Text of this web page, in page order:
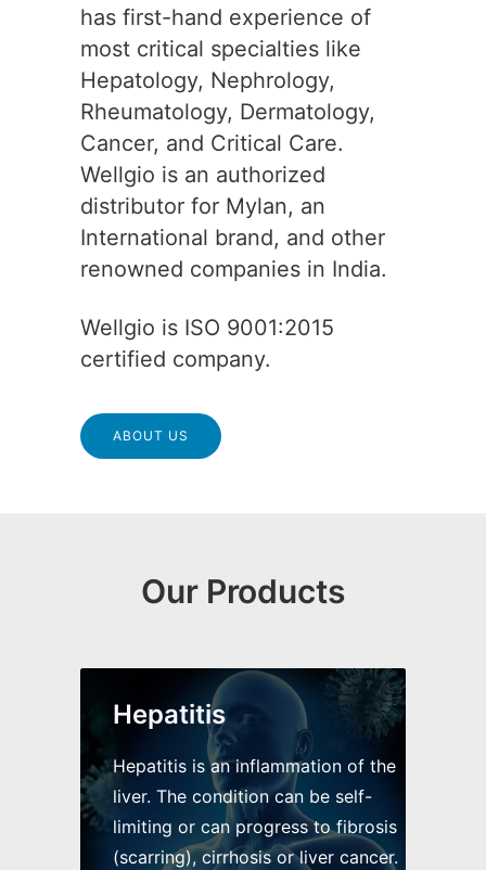
has first-hand experience of
most critical specialties like
Hepatology, Nephrology,
Rheumatology, Dermatology,
Cancer, and Critical Care.
Wellgio is an authorized
distributor for Mylan, an
International brand, and other
renowned companies in India.
Wellgio is ISO 9001:2015
certified company.
ABOUT US
Our Products
Hepatitis
Hepatitis is an inflammation of the
liver. The condition can be self-
limiting or can progress to fibrosis
(scarring), cirrhosis or liver cancer.